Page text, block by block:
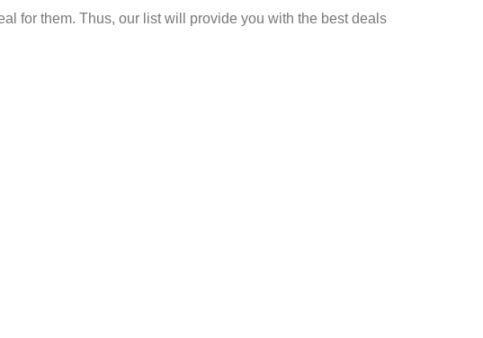
for them. Thus, our list will provide you with the best deals